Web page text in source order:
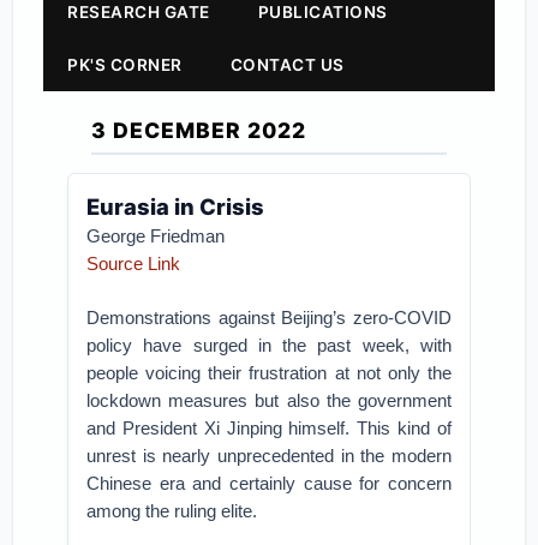
RESEARCH GATE PUBLICATIONS
PK'S CORNER CONTACT US
3 DECEMBER 2022
Eurasia in Crisis
George Friedman
Source Link
Demonstrations against Beijing’s zero-COVID
policy have surged in the past week, with
people voicing their frustration at not only the
lockdown measures but also the government
and President Xi Jinping himself. This kind of
unrest is nearly unprecedented in the modern
Chinese era and certainly cause for concern
among the ruling elite.